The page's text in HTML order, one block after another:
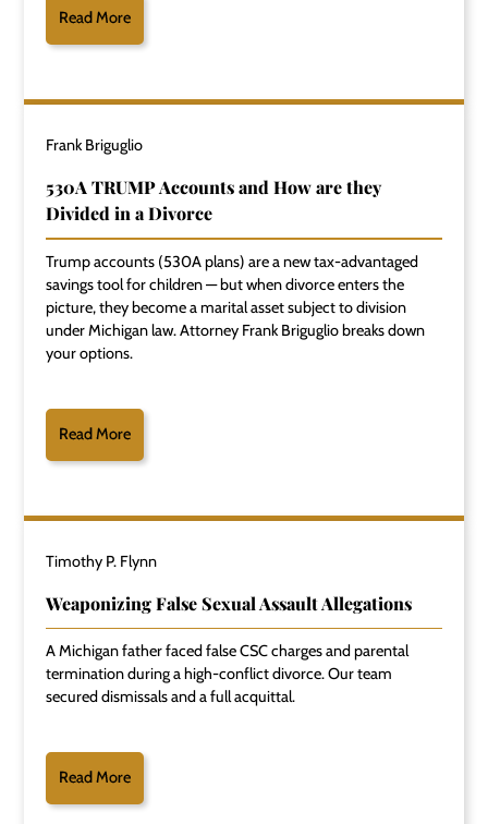
Read More
Frank Briguglio
530A TRUMP Accounts and How are they
Divided in a Divorce
Trump accounts (530A plans) are a new tax-advantaged
savings tool for children — but when divorce enters the
picture, they become a marital asset subject to division
under Michigan law. Attorney Frank Briguglio breaks down
your options.
Read More
Timothy P. Flynn
Weaponizing False Sexual Assault Allegations
A Michigan father faced false CSC charges and parental
termination during a high-conflict divorce. Our team
secured dismissals and a full acquittal.
Read More